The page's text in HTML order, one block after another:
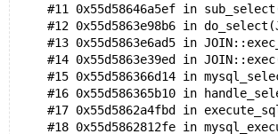
#11 0x55d58646a5ef in
#12 0x55d5863e98b6 in
#13 0x55d5863e6ad5 in
#14 0x55d5863e39ed in
#15 0x55d586366d14 in
#16 0x55d586365b10 in
#17 0x55d5862a4fbd in
#18 0x55d5862812fe in